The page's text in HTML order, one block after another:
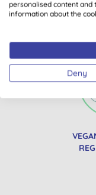
personalised content and
information about the
Deny